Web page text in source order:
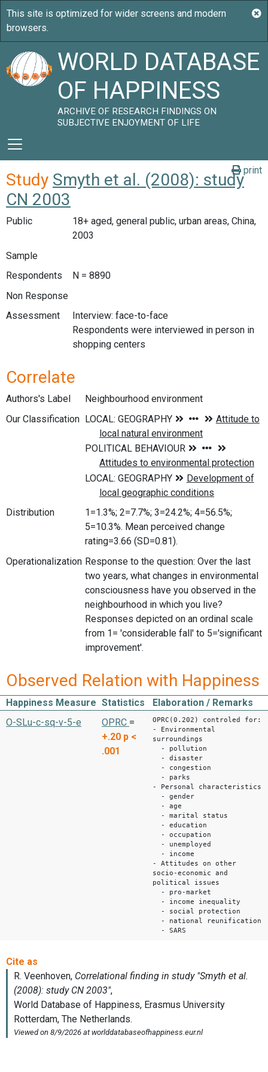
WORLD DATABASE
OF HAPPINESS
ARCHIVE OF RESEARCH FINDINGS ON
SUBJECTIVE ENJOYMENT OF LIFE
print
Study Smyth et al. (2008): study
CN 2003
Public
18+ aged, general public, urban areas, China,
2003
Sample
Respondents
N = 8890
Non Response
Assessment
Interview: face-to-face
Respondents were interviewed in person in
shopping centers
Correlate
Authors's Label
Neighbourhood environment
Our Classification
Distribution
1=1.3%; 2=7.7%; 3=24.2%; 4=56.5%;
5=10.3%. Mean perceived change
rating=3.66 (SD=0.81).
Operationalization Response to the question: Over the last
two years, what changes in environmental
consciousness have you observed in the
neighbourhood in which you live?
Responses depicted on an ordinal scale
from 1= 'considerable fall' to 5='significant
improvement'.
Observed Relation with Happiness
Happiness Measure Statistics
Elaboration / Remarks
O-SLu-c-sq-v-5-e
OPRC =
+.20 p <
.001
OPRC(0.202) controled for:
- Environmental
surroundings
- pollution
- disaster
- congestion
- parks
- Personal characteristics
- gender
- age
- marital status
- education
- occupation
- unemployed
- income
- Attitudes on other
socio-economic and
political issues
- pro-market
- income inequality
- social protection
- national reunification
- SARS